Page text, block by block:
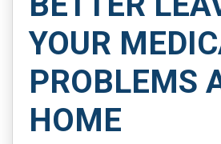
YOUR
PROBLEMS
HOME